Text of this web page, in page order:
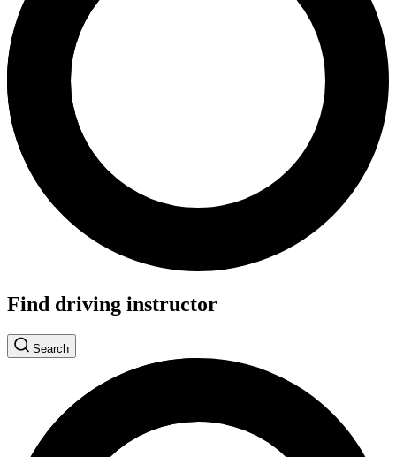
Find driving instructor
Search